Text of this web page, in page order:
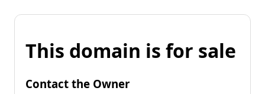
This domain is for sale
Contact the Owner